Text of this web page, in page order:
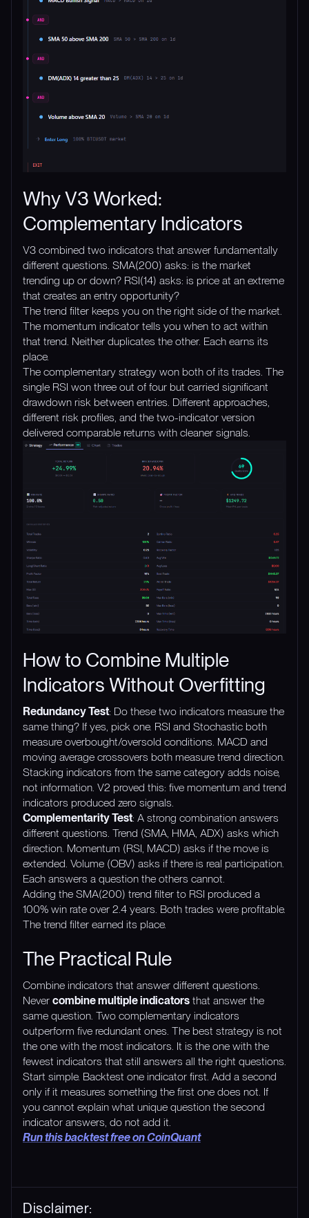
Why V3 Worked:
Complementary Indicators
V3 combined two indicators that answer fundamentally
different questions. SMA(200) asks: is the market
trending up or down? RSI(14) asks: is price at an extreme
that creates an entry opportunity?
The trend filter keeps you on the right side of the market.
The momentum indicator tells you when to act within
that trend. Neither duplicates the other. Each earns its
place.
The complementary strategy won both of its trades. The
single RSI won three out of four but carried significant
drawdown risk between entries. Different approaches,
different risk profiles, and the two-indicator version
delivered comparable returns with cleaner signals.
How to Combine Multiple
Indicators Without Overfitting
Redundancy Test: Do these two indicators measure the
same thing? If yes, pick one. RSI and Stochastic both
measure overbought/oversold conditions. MACD and
moving average crossovers both measure trend direction.
Stacking indicators from the same category adds noise,
not information. V2 proved this: five momentum and trend
indicators produced zero signals.
Complementarity Test: A strong combination answers
different questions. Trend (SMA, HMA, ADX) asks which
direction. Momentum (RSI, MACD) asks if the move is
extended. Volume (OBV) asks if there is real participation.
Each answers a question the others cannot.
Adding the SMA(200) trend filter to RSI produced a
100% win rate over 2.4 years. Both trades were profitable.
The trend filter earned its place.
The Practical Rule
Combine indicators that answer different questions.
Never combine multiple indicators that answer the
same question. Two complementary indicators
outperform five redundant ones. The best strategy is not
the one with the most indicators. It is the one with the
fewest indicators that still answers all the right questions.
Start simple. Backtest one indicator first. Add a second
only if it measures something the first one does not. If
you cannot explain what unique question the second
indicator answers, do not add it.
Run this backtest free on CoinQuant
Disclaimer: